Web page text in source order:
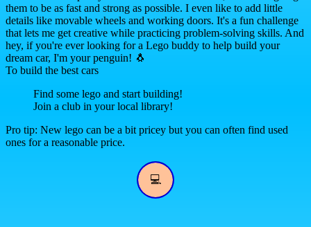
them to be as fast and strong as possible. I even like to add little
details like movable wheels and working doors. It's a fun challenge
that lets me get creative while practicing problem-solving skills. And
hey, if you're ever looking for a Lego buddy to help build your
dream car, I'm your penguin! 🐧
To build the best cars
Find some lego and start building!
Join a club in your local library!
Pro tip: New lego can be a bit pricey but you can often find used
ones for a reasonable price.
💻